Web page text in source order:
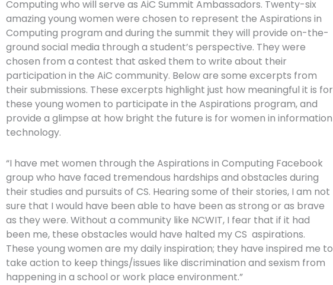
Computing who will serve as AiC Summit Ambassadors. Twenty-six
amazing young women were chosen to represent the Aspirations in
Computing program and during the summit they will provide on-the-
ground social media through a student’s perspective. They were
chosen from a contest that asked them to write about their
participation in the AiC community. Below are some excerpts from
their submissions. These excerpts highlight just how meaningful it is for
these young women to participate in the Aspirations program, and
provide a glimpse at how bright the future is for women in information
technology.
“I have met women through the Aspirations in Computing Facebook
group who have faced tremendous hardships and obstacles during
their studies and pursuits of CS. Hearing some of their stories, I am not
sure that I would have been able to have been as strong or as brave
as they were. Without a community like NCWIT, I fear that if it had
been me, these obstacles would have halted my CS aspirations.
These young women are my daily inspiration; they have inspired me to
take action to keep things/issues like discrimination and sexism from
happening in a school or work place environment.”